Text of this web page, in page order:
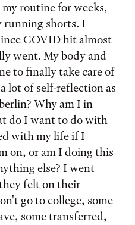
routine for weeks,
running shorts. I
COVID hit almost
went. My body and
to finally take care of
lot of self-reflection as
Why am I in
do I want to do with
with my life if I
on, or am I doing this
else? I went
felt on their
go to college, some
some transferred,